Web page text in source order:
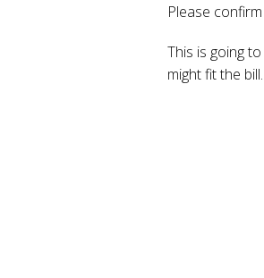
Please
This is going
might fit the